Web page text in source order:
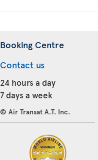
Booking Centre
Contact us
24 hours a day
7 days a week
© Air Transat A.T. Inc.